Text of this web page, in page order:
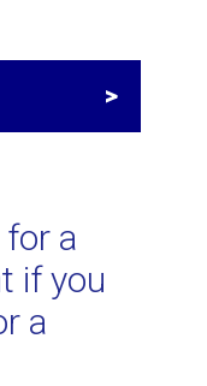
exist
a
if you
a